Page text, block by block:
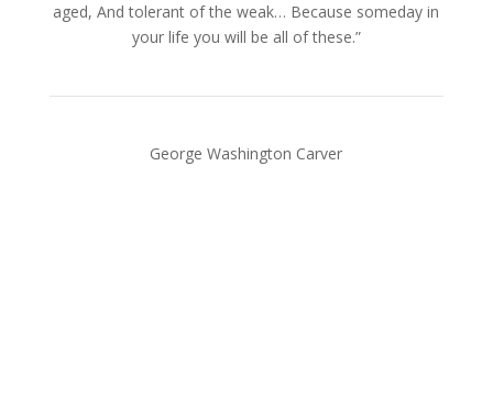
aged, And tolerant of the weak… Because someday in
your life you will be all of these.”
George Washington Carver